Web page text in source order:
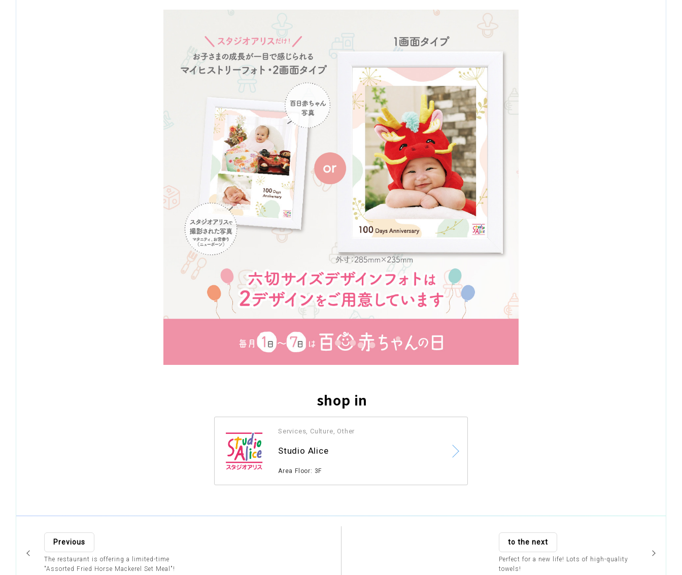
shop in
Services, Culture, Other
Studio Alice
Area Floor: 3F
Previous
The restaurant is offering a limited-time
"Assorted Fried Horse Mackerel Set Meal"!
to the next
Perfect for a new life! Lots of high-quality
towels!